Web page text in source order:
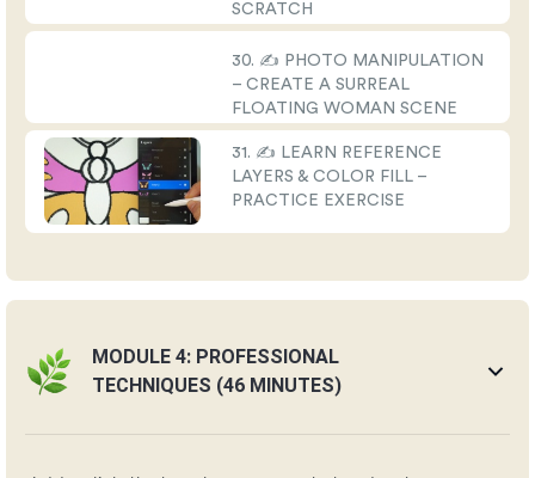
SCRATCH
30. ✍️ PHOTO MANIPULATION
– CREATE A SURREAL
FLOATING WOMAN SCENE
31. ✍️ LEARN REFERENCE
LAYERS & COLOR FILL –
PRACTICE EXERCISE
MODULE 4: PROFESSIONAL
TECHNIQUES (46 MINUTES)